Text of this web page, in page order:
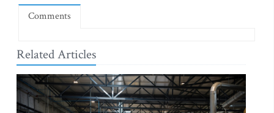
Comments
Related Articles